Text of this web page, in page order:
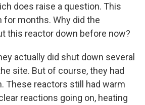
does raise a question. This
for months. Why did the
this reactor down before now?
actually did shut down several
site. But of course, they had
These reactors still had warm
reactions going on, heating